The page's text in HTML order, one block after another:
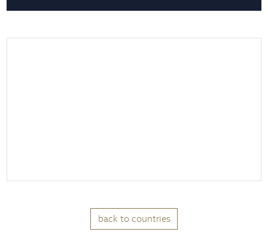
back to countries